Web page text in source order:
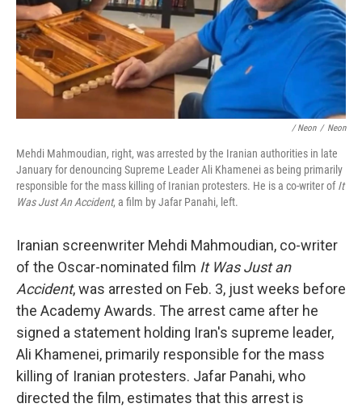
/ Neon / Neon
Mehdi Mahmoudian, right, was arrested by the Iranian authorities in late
January for denouncing Supreme Leader Ali Khamenei as being primarily
responsible for the mass killing of Iranian protesters. He is a co-writer ofIt
Was Just An Accident, a film by Jafar Panahi, left.
Iranian screenwriter Mehdi Mahmoudian, co-writer
of the Oscar-nominated film It Was Just an
Accident, was arrested on Feb. 3, just weeks before
the Academy Awards. The arrest came after he
signed a statement holding Iran's supreme leader,
Ali Khamenei, primarily responsible for the mass
killing of Iranian protesters. Jafar Panahi, who
directed the film, estimates that this arrest is